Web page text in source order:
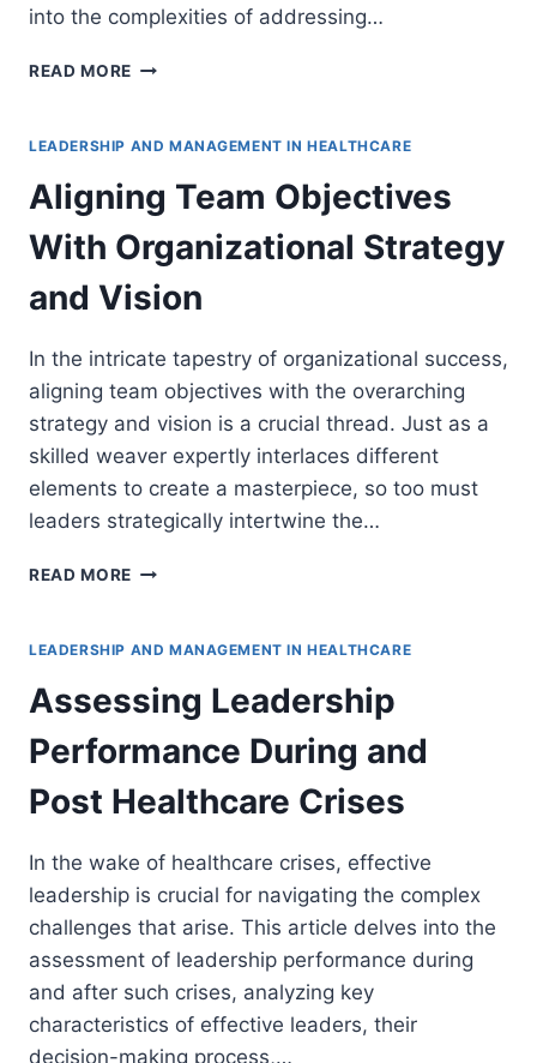
into the complexities of addressing…
READ MORE ADDRESSING
FEARS
HEALTHCARE
TRANSFORMATIONS
LEADERSHIP AND MANAGEMENT IN HEALTHCARE
Aligning Team Objectives
With Organizational Strategy
and Vision
In the intricate tapestry of organizational success,
aligning team objectives with the overarching
strategy and vision is a crucial thread. Just as a
skilled weaver expertly interlaces different
elements to create a masterpiece, so too must
leaders strategically intertwine the…
READ MORE ALIGNING
WITH
STRATEGY
AND
VISION
LEADERSHIP AND MANAGEMENT IN HEALTHCARE
Assessing Leadership
Performance During and
Post Healthcare Crises
In the wake of healthcare crises, effective
leadership is crucial for navigating the complex
challenges that arise. This article delves into the
assessment of leadership performance during
and after such crises, analyzing key
characteristics of effective leaders, their
decision-making process,…